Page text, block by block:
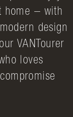
home – with
design
VANTourer
loves